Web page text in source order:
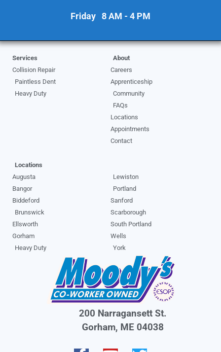
Friday 8 AM - 4 PM
Services
Collision Repair
Paintless Dent
Heavy Duty
About
Careers
Apprenticeship
Community
FAQs
Locations
Appointments
Contact
Locations
Augusta
Bangor
Biddeford
Brunswick
Ellsworth
Gorham
Heavy Duty
Lewiston
Portland
Sanford
Scarborough
South Portland
Wells
York
200 Narragansett St.
Gorham, ME 04038